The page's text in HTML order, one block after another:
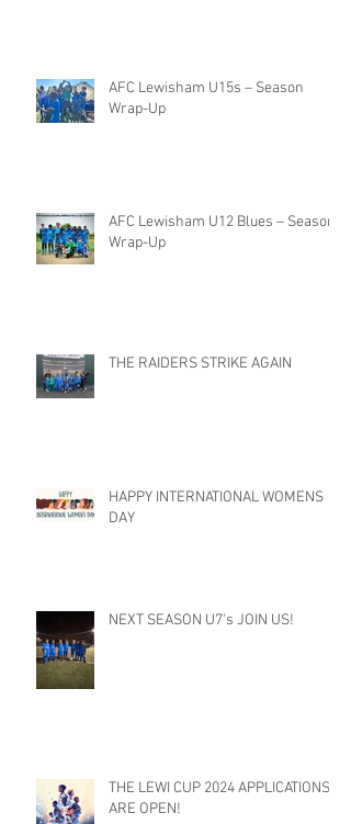
AFC Lewisham U15s – Season
Wrap-Up
AFC Lewisham U12 Blues – Season
Wrap-Up
THE RAIDERS STRIKE AGAIN
HAPPY INTERNATIONAL WOMENS
DAY
NEXT SEASON U7's JOIN US!
THE LEWI CUP 2024 APPLICATIONS
ARE OPEN!